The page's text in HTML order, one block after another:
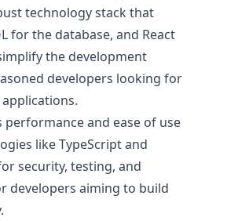
technology stack that
for the database, and React
the development
developers looking for
performance and ease of use
like TypeScript and
security, testing, and
developers aiming to build